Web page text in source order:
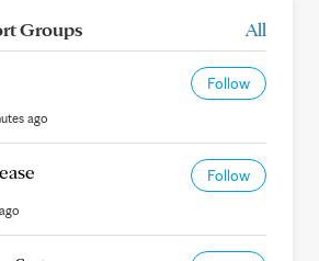
Groups All
Follow
ago
Follow